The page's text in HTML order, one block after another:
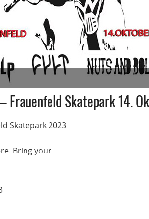
Frauenfeld Skatepark 14.
Skatepark 2023
Bring your